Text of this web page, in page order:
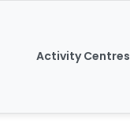
Activity Centres